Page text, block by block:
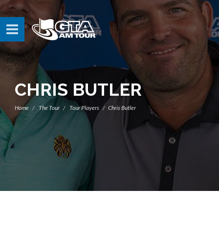
CHRIS BUTLER
Home The Tour Tour Players Chris Butler